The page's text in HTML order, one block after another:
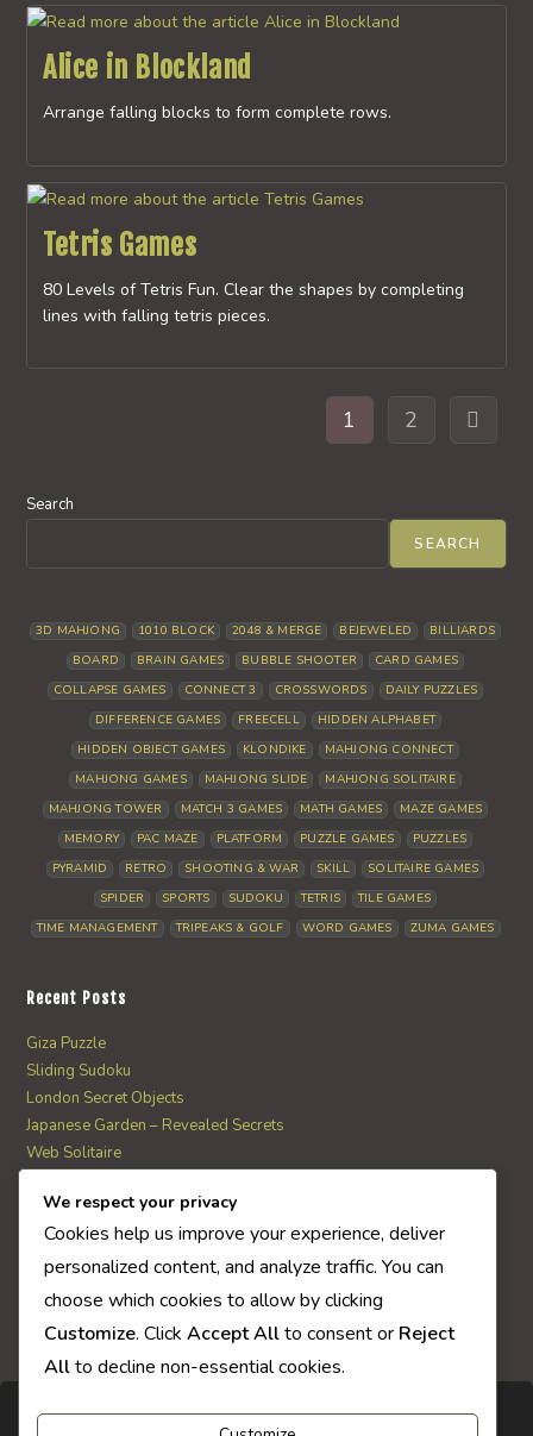
Alice in Blockland
Arrange falling blocks to form complete rows.
Tetris Games
80 Levels of Tetris Fun. Clear the shapes by completing
lines with falling tetris pieces.
1 2 Go to
Search
SEARCH
3D MAHJONG 1010 BLOCK 2048 & MERGE BEJEWELED
BILLIARDS
BOARD
BRAIN GAMES BUBBLE SHOOTER
CARD GAMES
COLLAPSE GAMES
CONNECT 3 CROSSWORDS
DAILY PUZZLES
DIFFERENCE GAMES
FREECELL
HIDDEN ALPHABET
HIDDEN OBJECT GAMES
KLONDIKE
MAHJONG CONNECT
MAHJONG GAMES
MAHJONG SLIDE
MAHJONG SOLITAIRE
MAHJONG TOWER
MATCH 3 GAMES MATH GAMES
MAZE GAMES
MEMORY
PAC MAZE PLATFORM PUZZLE GAMES
PUZZLES
PYRAMID
RETRO SHOOTING & WAR SKILL
SOLITAIRE GAMES
SPIDER
SPORTS SUDOKU TETRIS
TILE GAMES
TIME MANAGEMENT
TRIPEAKS & GOLF WORD GAMES ZUMA GAMES
Recent Posts
Giza Puzzle
Sliding Sudoku
London Secret Objects
Japanese Garden – Revealed Secrets
Web Solitaire
AI Quiz Score
We respect your privacy
Cookies help us improve your experience, deliver
personalized content, and analyze traffic. You can
choose which cookies to allow by clicking
Customize. Click Accept Allto consent or Reject
Allto decline non-essential cookies.